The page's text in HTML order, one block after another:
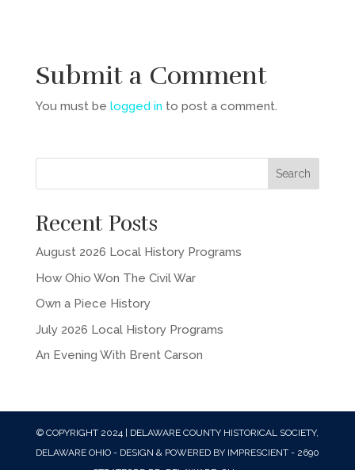
Submit a Comment
You must be logged in to post a comment.
Recent Posts
August 2026 Local History Programs
How Ohio Won The Civil War
Own a Piece History
July 2026 Local History Programs
An Evening With Brent Carson
© COPYRIGHT 2024 | DELAWARE COUNTY HISTORICAL SOCIETY,
DELAWARE OHIO - DESIGN & POWERED BY IMPRESCIENT - 2690